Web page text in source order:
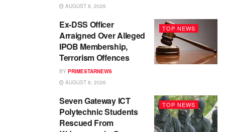
AUGUST 8, 2026
TOP NEWS
Ex-DSS Officer
Arraigned Over Alleged
IPOB Membership,
Terrorism Offences
BY PRIMESTARNEWS
AUGUST 8, 2026
TOP NEWS
Seven Gateway ICT
Polytechnic Students
Rescued From